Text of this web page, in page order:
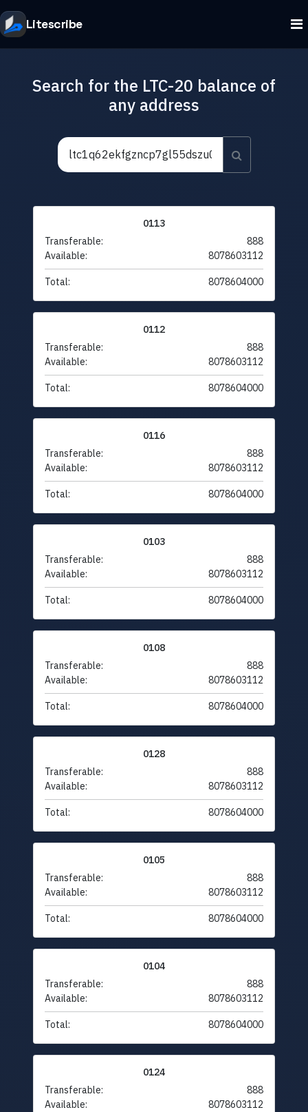
Litescribe
Search for the LTC-20 balance of
any address
0113
Transferable:
888
Available:
8078603112
Total: 8078604000
0112
Transferable:
888
Available:
8078603112
Total: 8078604000
0116
Transferable:
888
Available:
8078603112
Total: 8078604000
0103
Transferable:
888
Available:
8078603112
Total: 8078604000
0108
Transferable:
888
Available:
8078603112
Total: 8078604000
0128
Transferable:
888
Available:
8078603112
Total: 8078604000
0105
Transferable:
888
Available:
8078603112
Total: 8078604000
0104
Transferable:
888
Available:
8078603112
Total: 8078604000
0124
Transferable:
888
Available:
8078603112